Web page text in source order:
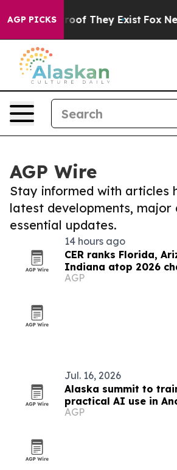
AGP PICKS
no Proof They Exist Fox News
AGP Wire
Stay informed with articles
latest developments, major
essential updates.
14 hours ago
CER ranks Florida,
Indiana atop 2026
scorecard
AGP
Jul. 16, 2026
Alaska summit to
practical AI use in
AGP